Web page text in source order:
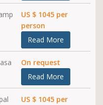
US $ 1045 per
person
Read More
On request
Read More
US $ 1045 per